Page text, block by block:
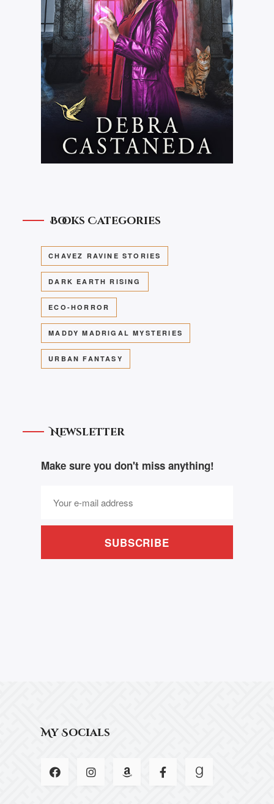
Books Categories
CHAVEZ RAVINE STORIES
DARK EARTH RISING
ECO-HORROR
MADDY MADRIGAL MYSTERIES
URBAN FANTASY
Newsletter
Make sure you don't miss anything!
SUBSCRIBE
My Socials